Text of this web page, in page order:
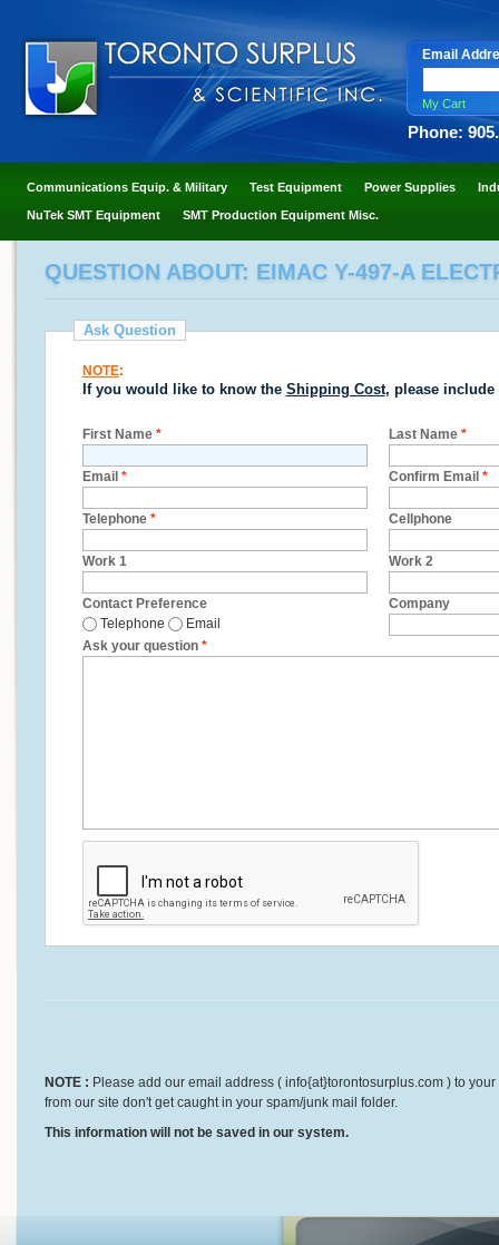
Email
My Cart
Phone:
Communications Equip. & Military Test Equipment Power Supplies
NuTek SMT Equipment SMT Production Equipment Misc.
QUESTION ABOUT: EIMAC Y-497-A
Ask Question
NOTE:
If you would like to know the Shipping Cost, please include
First Name * Last Name *
Email * Confirm Email *
Telephone * Cellphone
Work 1 Work 2
Contact Preference
Telephone
Email
Company
Ask your question *
NOTE : Please add our email address ( info{at}torontosurplus.com ) to
from our site don't get caught in your spam/junk mail folder.
This information will not be saved in our system.